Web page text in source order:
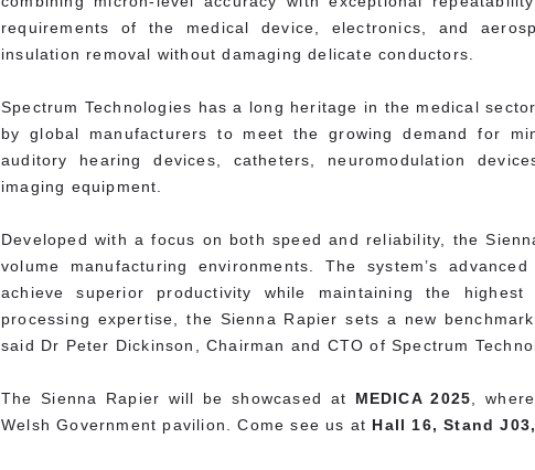
requirements of the medical device, electronics, and
insulation removal without damaging delicate conductors.
Spectrum Technologies has a long heritage in the medical
by global manufacturers to meet the growing demand for
auditory hearing devices, catheters, neuromodulation
imaging equipment.
Developed with a focus on both speed and reliability, the
volume manufacturing environments. The system’s
achieve superior productivity while maintaining the
processing expertise, the Sienna Rapier sets a new
said Dr Peter Dickinson, Chairman and CTO of Spectrum
The Sienna Rapier will be showcased at MEDICA 2025,
Welsh Government pavilion. Come see us at Hall 16, Stand